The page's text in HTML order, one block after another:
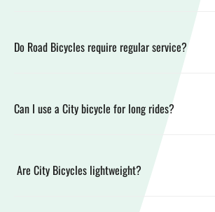
Do Road Bicycles require regular service?
Can I use a City bicycle for long rides?
Are City Bicycles lightweight?